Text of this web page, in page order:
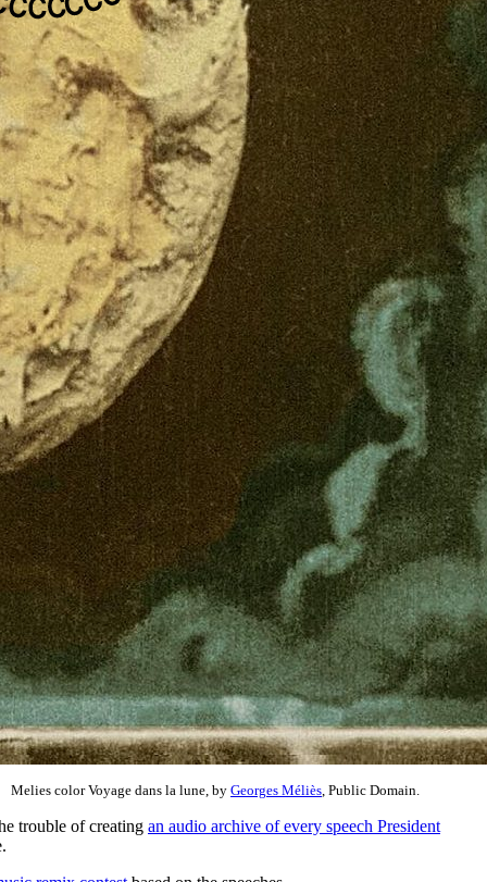
Melies color Voyage dans la lune, by Georges Méliès , Public Domain.
trouble of creating an audio archive of every speech President